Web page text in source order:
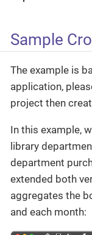
Sample
The example is
application,
project then
In this example,
library
department
extended both
aggregates the
and each month: